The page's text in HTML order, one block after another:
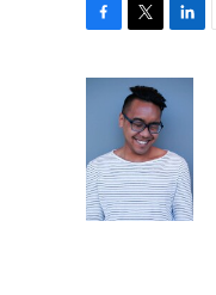
o
o
k
i
t
t
e
r
d
I
n